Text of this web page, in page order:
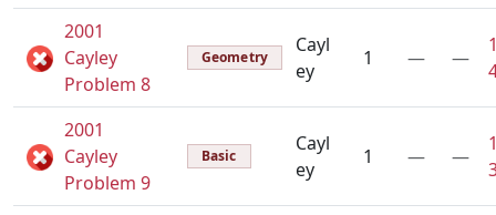
2001
Cayley
Problem 8
Geometry
Cayl
ey
1 — —
2001
Cayley
Problem 9
Basic
Cayl
ey
1 — —